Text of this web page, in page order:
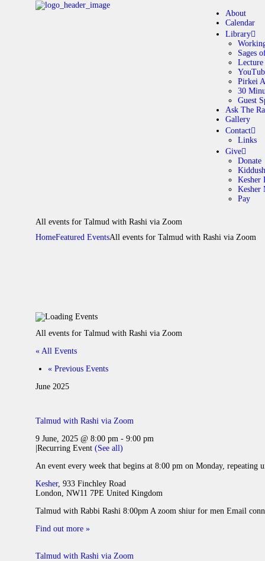
About
Calendar
Library
Sages
Lecture
Pirkei
30
Guest
Ask The
Gallery
Contact
Links
Give
Donate
Kiddush
Kesher
Kesher
Pay
All events for Talmud with Rashi via Zoom
HomeFeatured EventsAll events for Talmud with Rashi via Zoom
All events for Talmud with Rashi via Zoom
« All Events
« Previous Events
June 2025
Talmud with Rashi via Zoom
9 June, 2025 @ 8:00 pm - 9:00 pm
|Recurring Event (See all)
An event every week that begins at 8:00 pm on Monday, repeating
Kesher, 933 Finchley Road
London NW11 7PE United Kingdom
Talmud with Rabbi Rashi 8:00pm A zoom shiur for men Email
Find out more »
Talmud with Rashi via Zoom